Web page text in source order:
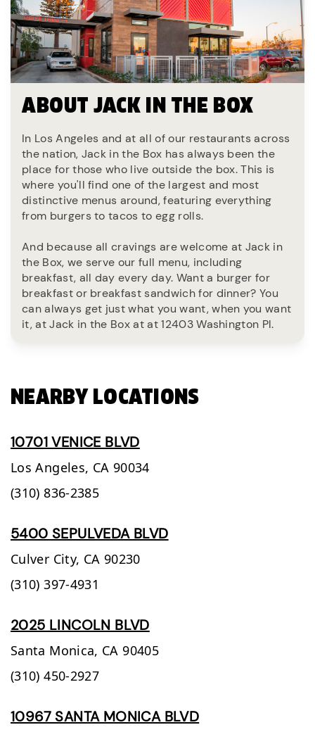
ABOUT JACK IN THE BOX
In Los Angeles and at all of our restaurants across
the nation, Jack in the Box has always been the
place for those who live outside the box. This is
where you'll find one of the largest and most
distinctive menus around, featuring everything
from burgers to tacos to egg rolls.
And because all cravings are welcome at Jack in
the Box, we serve our full menu, including
breakfast, all day every day. Want a burger for
breakfast or breakfast sandwich for dinner? You
can always get just what you want, when you want
it, at Jack in the Box at at 12403 Washington Pl.
NEARBY LOCATIONS
10701 VENICE BLVD
Los Angeles, CA 90034
(310) 836-2385
5400 SEPULVEDA BLVD
Culver City, CA 90230
(310) 397-4931
2025 LINCOLN BLVD
Santa Monica, CA 90405
(310) 450-2927
10967 SANTA MONICA BLVD